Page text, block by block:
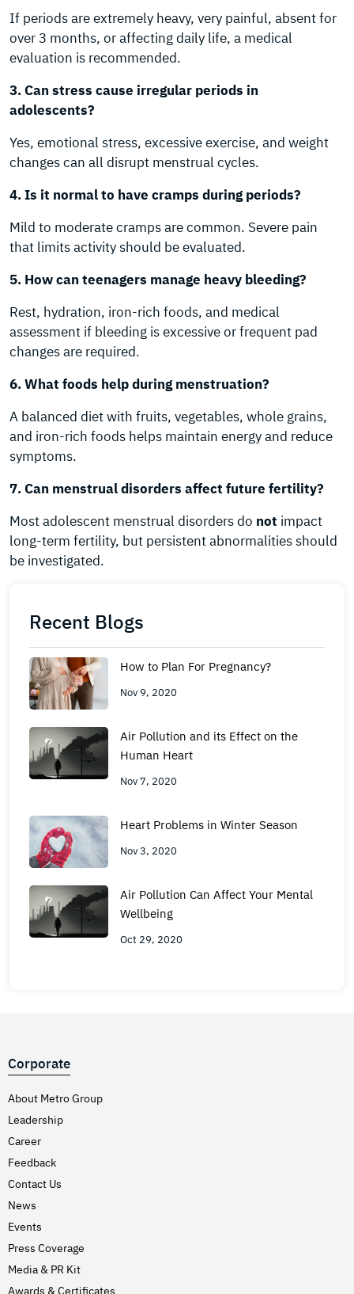
If periods are extremely heavy, very painful, absent for
over 3 months, or affecting daily life, a medical
evaluation is recommended.
3. Can stress cause irregular periods in
adolescents?
Yes, emotional stress, excessive exercise, and weight
changes can all disrupt menstrual cycles.
4. Is it normal to have cramps during periods?
Mild to moderate cramps are common. Severe pain
that limits activity should be evaluated.
5. How can teenagers manage heavy bleeding?
Rest, hydration, iron-rich foods, and medical
assessment if bleeding is excessive or frequent pad
changes are required.
6. What foods help during menstruation?
A balanced diet with fruits, vegetables, whole grains,
and iron-rich foods helps maintain energy and reduce
symptoms.
7. Can menstrual disorders affect future fertility?
Most adolescent menstrual disorders do not impact
long-term fertility, but persistent abnormalities should
be investigated.
Recent Blogs
How to Plan For Pregnancy?
Nov 9, 2020
Air Pollution and its Effect on the
Human Heart
Nov 7, 2020
Heart Problems in Winter Season
Nov 3, 2020
Air Pollution Can Affect Your Mental
Wellbeing
Oct 29, 2020
Corporate
About Metro Group
Leadership
Career
Feedback
Contact Us
News
Events
Press Coverage
Media & PR Kit
Awards & Certificates